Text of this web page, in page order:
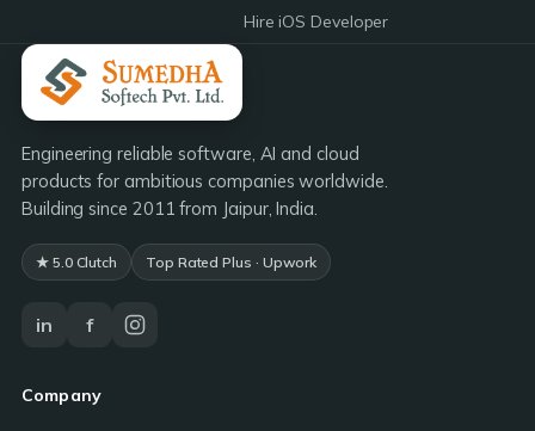
Hire iOS Developer
Engineering reliable software, AI and cloud
products for ambitious companies worldwide.
Building since 2011 from Jaipur, India.
★ 5.0 Clutch Top Rated Plus · Upwork
in f
Company